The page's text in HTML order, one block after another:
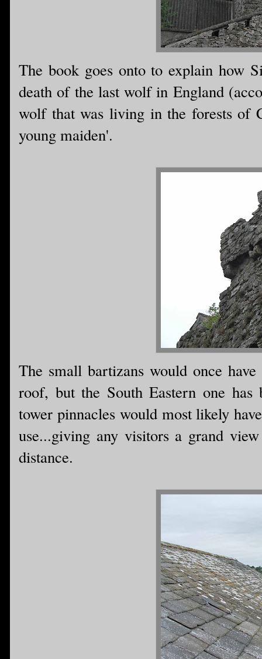
The book goes onto to explain how
death of the last wolf in England
wolf that was living in the forests of
young maiden'.
The small bartizans would once
roof, but the South Eastern one has
tower pinnacles would most likely
use...giving any visitors a grand
distance.